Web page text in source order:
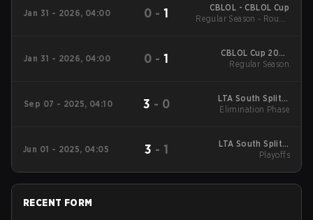
Jan 31 - 2026, 04:00 0 -1
CBLOL - CBLOL Cup
Regular Season - Round
Jan 31 - 2026, 04:00 0 -1
CBLOL Cup 2026
Regular Season
Regular Season
Sep 07 - 2025, 04:10 3 - 0
LTA South Split 3
2025 Elimination
Elimination Phase
Jun 01 - 2025, 04:05 3 - 1
LTA South Split 2
2025 Playoffs
Playoffs
RECENT FORM